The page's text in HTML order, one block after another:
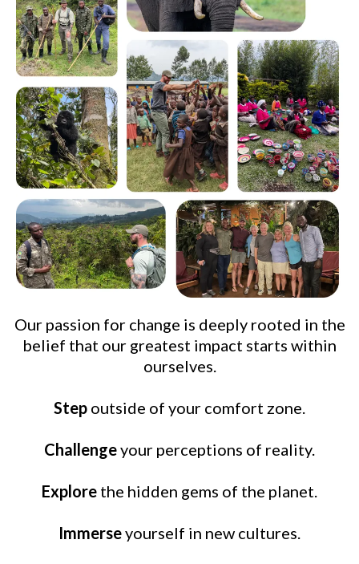
Our passion for change is deeply rooted in the
belief that our greatest impact starts within
ourselves.
Step outside of your comfort zone.
Challengeyour perceptions of reality.
Explore the hidden gems of the planet.
Immerseyourself in new cultures.